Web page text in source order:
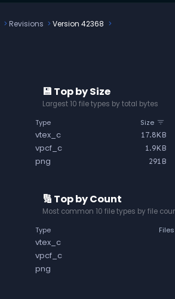
Revisions Version 42368
💾 Top by Size
Largest 10 file types by total bytes
Type
Size
vtex_c 17.8KB
vpcf_c 1.9KB
png 291B
🔢 Top by Count
Most common 10 file types by file
Type
Files
vtex_c
vpcf_c
png